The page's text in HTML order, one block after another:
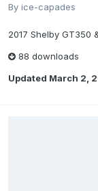
By ice-capades
2017 Shelby GT350
88 downloads
Updated March 2,